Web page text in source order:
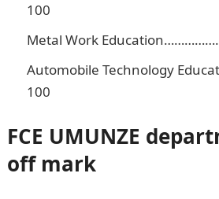
100
Metal Work
Automobile Technology
100
FCE UMUNZE
off mark